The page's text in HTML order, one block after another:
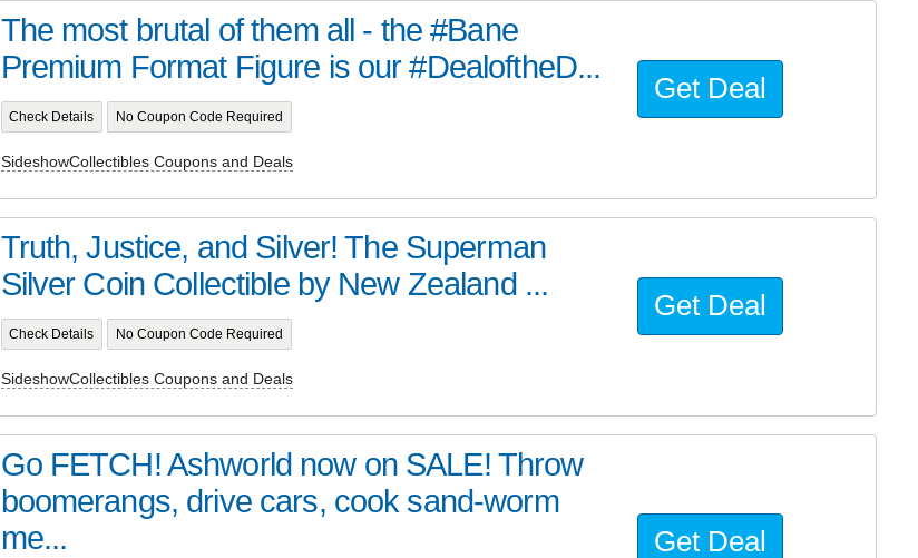
The most brutal of them all - the #Bane
Premium Format Figure is our #DealoftheD...
Check Details No Coupon Code Required
SideshowCollectibles Coupons and Deals
Get Deal
Truth, Justice, and Silver! The Superman
Silver Coin Collectible by New Zealand ...
Check Details No Coupon Code Required
SideshowCollectibles Coupons and Deals
Get Deal
Go FETCH! Ashworld now on SALE! Throw
boomerangs, drive cars, cook sand-worm
me...
Get Deal